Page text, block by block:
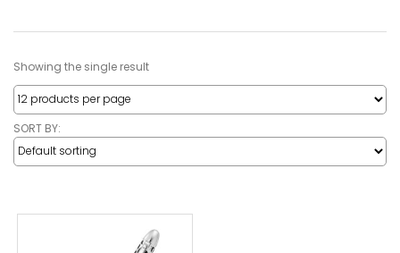
Showing the single result
SORT BY: